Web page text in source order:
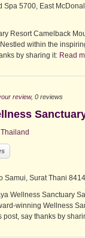
Spa 5700, East
Resort Camelback
within the
by sharing it: Read
review, 0 reviews
Thailand
Samui, Surat Thani
Wellness Sanctuary
winning Wellness
say thanks by